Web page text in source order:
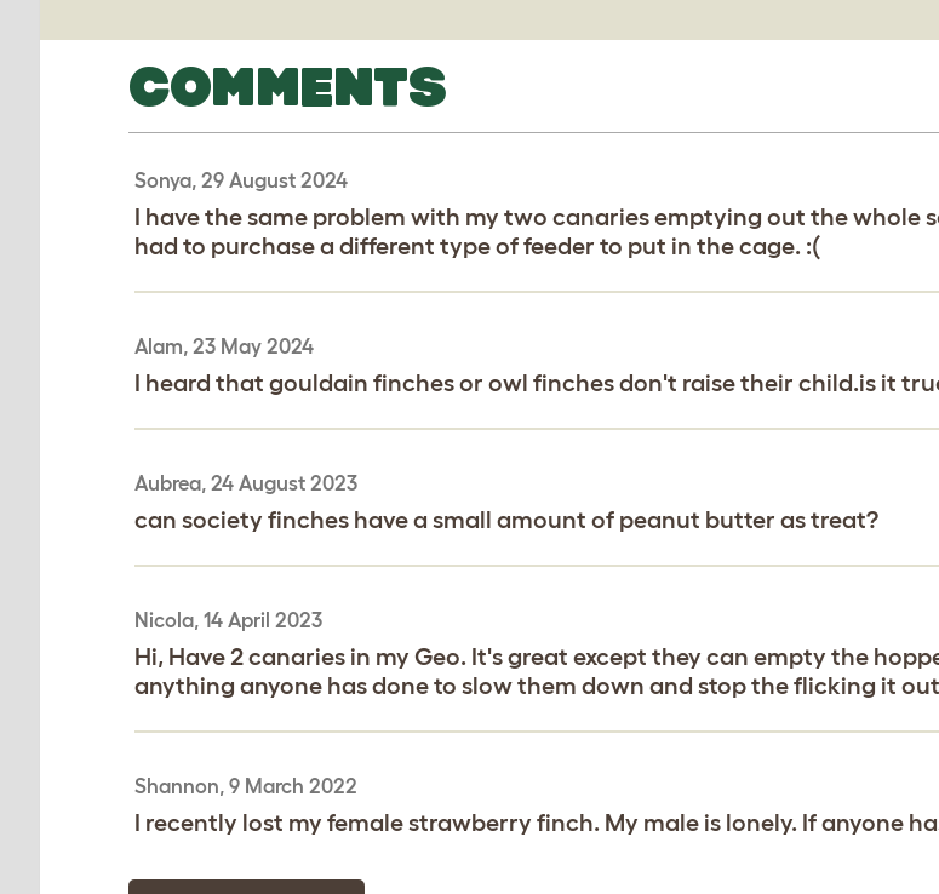
COMMENTS
Sonya, 29 August 2024
I have the same problem with my two canaries emptying out the whole
had to purchase a different type of feeder to put in the cage. :(
Alam, 23 May 2024
I heard that gouldain finches or owl finches don't raise their child.is it
Aubrea, 24 August 2023
can society finches have a small amount of peanut butter as treat?
Nicola, 14 April 2023
Hi, Have 2 canaries in my Geo. It's great except they can empty the
anything anyone has done to slow them down and stop the flicking it
Shannon, 9 March 2022
I recently lost my female strawberry finch. My male is lonely. If anyone